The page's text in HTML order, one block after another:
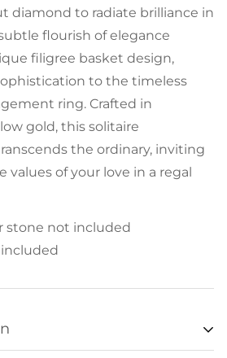
diamond to radiate brilliance in
flourish of elegance
filigree basket design,
to the timeless
ring. Crafted in
gold, this solitaire
the ordinary, inviting
values of your love in a regal
stone not included